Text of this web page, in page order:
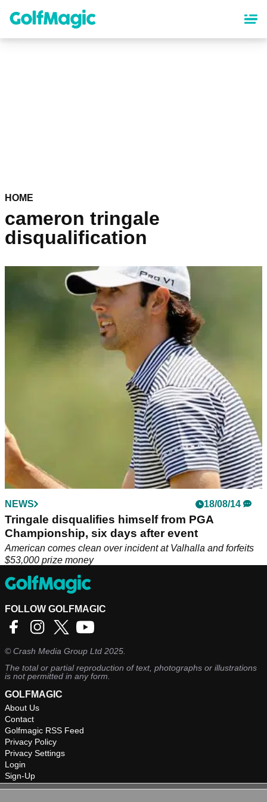
content
HOME
cameron tringale
disqualification
NEWS 18/08/14
Tringale disqualifies himself from PGA
Championship, six days after event
American comes clean over incident at Valhalla and forfeits
$53,000 prize money
FOLLOW GOLFMAGIC
©Crash Media Group Ltd 2025.
The total or partial reproduction of text, photographs or illustrations
is not permitted in any form.
GOLFMAGIC
About Us
Contact
Golfmagic RSS Feed
Privacy Policy
Privacy Settings
Login
Sign-Up